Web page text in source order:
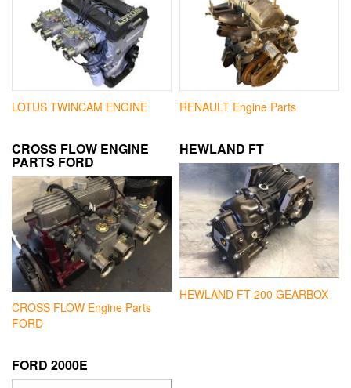
LOTUS TWINCAM ENGINE RENAULT Engine Parts
CROSS FLOW ENGINE
PARTS FORD
CROSS FLOW Engine Parts
FORD
HEWLAND FT
HEWLAND FT 200 GEARBOX
FORD 2000E